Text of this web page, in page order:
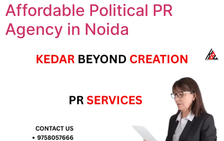
Affordable Political PR
Agency in Noida